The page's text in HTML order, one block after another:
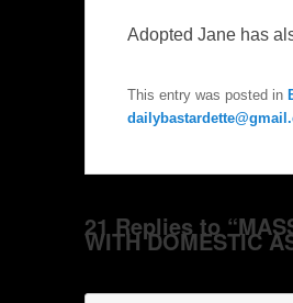
Adopted Jane has
This entry was posted in
21 Replies to
WITH DOMESTIC